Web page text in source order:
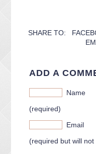
SHARE TO:
ADD A
Name
(required)
Email
(required but will not